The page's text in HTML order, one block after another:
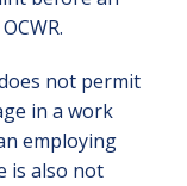
not permit
in a work
employing
is also not